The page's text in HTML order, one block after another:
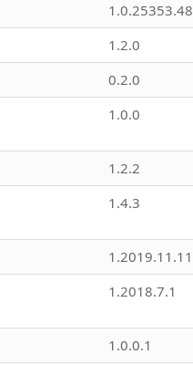
1.0.25353.48
1.2.0
0.2.0
1.0.0
1.2.2
1.4.3
1.2019.11.11
1.2018.7.1
1.0.0.1